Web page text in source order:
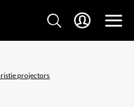
projectors